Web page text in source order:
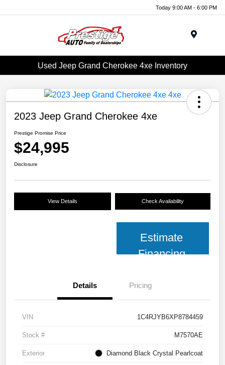
Today 9:00 AM - 6:00 PM
Used Jeep Grand Cherokee 4xe Inventory
2023 Jeep Grand Cherokee 4xe
Prestige Promise Price
$24,995
Disclosure
View Details Check Availability
Estimate
Financing
Details Pricing
VIN 1C4RJYB6XP8784459
Stock # M7570AE
Exterior Diamond Black Crystal Pearlcoat